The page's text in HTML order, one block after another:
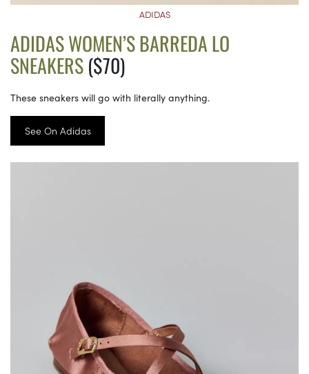
ADIDAS
ADIDAS WOMEN’S BARREDA LO
SNEAKERS($70)
These sneakers will go with literally anything.
See On Adidas